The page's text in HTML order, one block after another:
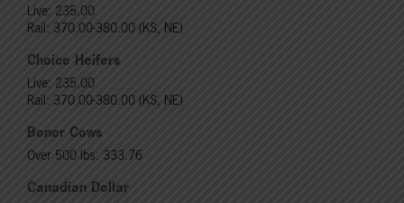
Live: 235.00
Rail: 370.00-380.00 (KS, NE)
Choice Heifers
Live: 235.00
Rail: 370.00-380.00 (KS, NE)
Boner Cows
Over 500 lbs: 333.76
Canadian Dollar